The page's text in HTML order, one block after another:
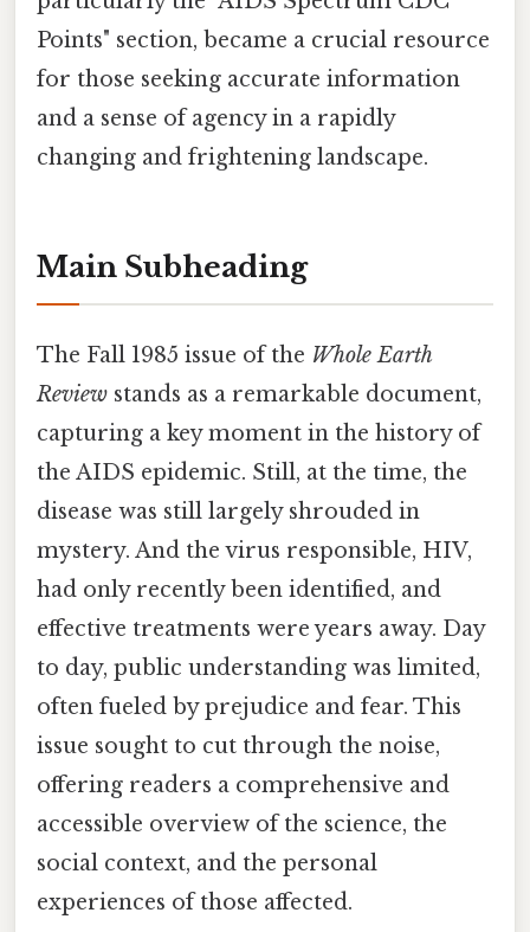
Points" section, became a crucial resource
for those seeking accurate information
and a sense of agency in a rapidly
changing and frightening landscape.
Main Subheading
The Fall 1985 issue of the Whole Earth
Review stands as a remarkable document,
capturing a key moment in the history of
the AIDS epidemic. Still, at the time, the
disease was still largely shrouded in
mystery. And the virus responsible, HIV,
had only recently been identified, and
effective treatments were years away. Day
to day, public understanding was limited,
often fueled by prejudice and fear. This
issue sought to cut through the noise,
offering readers a comprehensive and
accessible overview of the science, the
social context, and the personal
experiences of those affected.